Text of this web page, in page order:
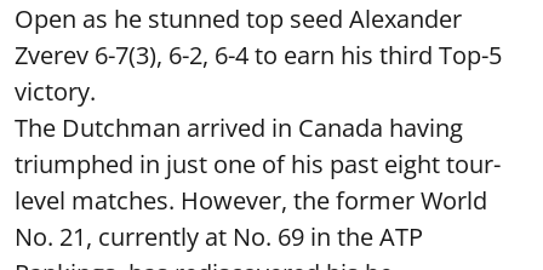
Open as he stunned top seed Alexander
Zverev 6-7(3), 6-2, 6-4 to earn his third Top-5
victory.
The Dutchman arrived in Canada having
triumphed in just one of his past eight tour-
level matches. However, the former World
No. 21, currently at No. 69 in the ATP